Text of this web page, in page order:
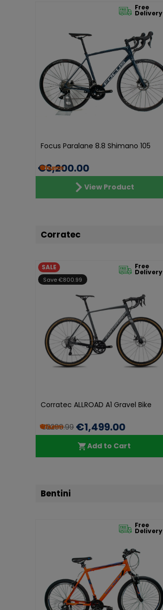
Free
Delivery
Focus Paralane 8.8 Shimano 105
€3,200.00
View Product
Corratec
SALE Free
Delivery
Save €800.99
Corratec ALLROAD A1 Gravel Bike
€2299.99 €1,499.00
Add to Cart
Bentini
Free
Delivery